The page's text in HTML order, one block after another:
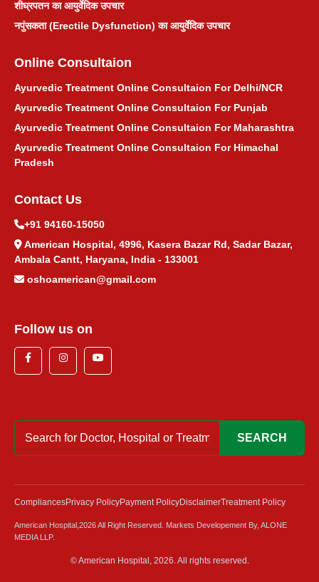
शीघ्रपतन का आयुर्वेदिक उपचार
नपुंसकता (Erectile Dysfunction) का आयुर्वेदिक उपचार
Online Consultaion
Ayurvedic Treatment Online Consultaion For Delhi/NCR
Ayurvedic Treatment Online Consultaion For Punjab
Ayurvedic Treatment Online Consultaion For Maharashtra
Ayurvedic Treatment Online Consultaion For Himachal
Pradesh
Contact Us
+91 94160-15050
American Hospital, 4996, Kasera Bazar Rd, Sadar Bazar,
Ambala Cantt, Haryana, India - 133001
oshoamerican@gmail.com
Follow us on
SEARCH
CompliancesPrivacy PolicyPayment PolicyDisclaimerTreatment Policy
American Hospital,2026 All Right Reserved. Markets Developement By, ALONE
MEDIA LLP.
© American Hospital, 2026. All rights reserved.